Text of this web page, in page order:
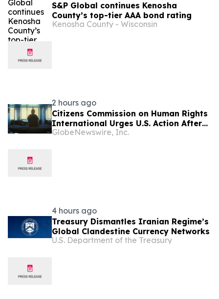
S&P Global continues Kenosha
County’s top-tier AAA bond rating
Kenosha County - Wisconsin
2 hours ago
Citizens Commission on Human Rights
International Urges U.S. Action After
U.N. Committee Condemns Forced
GlobeNewswire, Inc.
4 hours ago
Treasury Dismantles Iranian Regime’s
Global Clandestine Currency Networks
U.S. Department of the Treasury